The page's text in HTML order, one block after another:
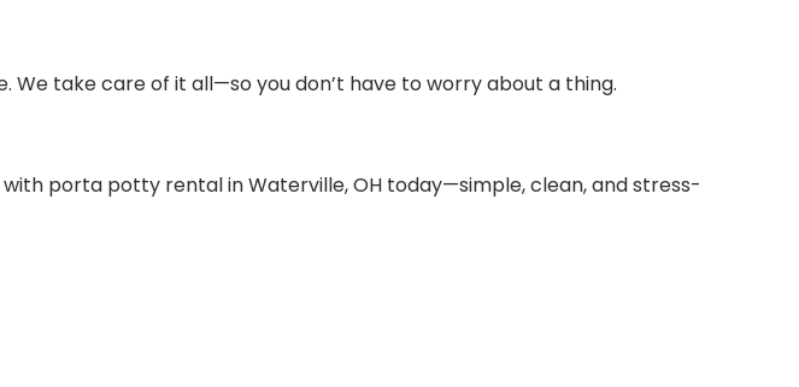
take care of it all—so you don’t have to worry about a thing.
porta potty rental in Waterville, OH today—simple, clean, and stress-